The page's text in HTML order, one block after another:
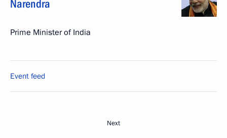
Narendra
Prime Minister of India
Event feed
Next